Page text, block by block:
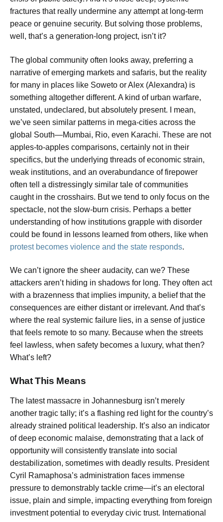
fractures that really undermine any attempt at long-term
peace or genuine security. But solving those problems,
well, that’s a generation-long project, isn’t it?
The global community often looks away, preferring a
narrative of emerging markets and safaris, but the reality
for many in places like Soweto or Alex (Alexandra) is
something altogether different. A kind of urban warfare,
unstated, undeclared, but absolutely present. I mean,
we’ve seen similar patterns in mega-cities across the
global South—Mumbai, Rio, even Karachi. These are not
apples-to-apples comparisons, certainly not in their
specifics, but the underlying threads of economic strain,
weak institutions, and an overabundance of firepower
often tell a distressingly similar tale of communities
caught in the crosshairs. But we tend to only focus on the
spectacle, not the slow-burn crisis. Perhaps a better
understanding of how institutions grapple with disorder
could be found in lessons learned from others, like when
protest becomes violence and the state responds.
We can’t ignore the sheer audacity, can we? These
attackers aren’t hiding in shadows for long. They often act
with a brazenness that implies impunity, a belief that the
consequences are either distant or irrelevant. And that’s
where the real systemic failure lies, in a sense of justice
that feels remote to so many. Because when the streets
feel lawless, when safety becomes a luxury, what then?
What’s left?
What This Means
The latest massacre in Johannesburg isn’t merely
another tragic tally; it’s a flashing red light for the country’s
already strained political leadership. It’s also an indicator
of deep economic malaise, demonstrating that a lack of
opportunity will consistently translate into social
destabilization, sometimes with deadly results. President
Cyril Ramaphosa’s administration faces immense
pressure to demonstrably tackle crime—it’s an electoral
issue, plain and simple, impacting everything from foreign
investment potential to everyday civic trust. International